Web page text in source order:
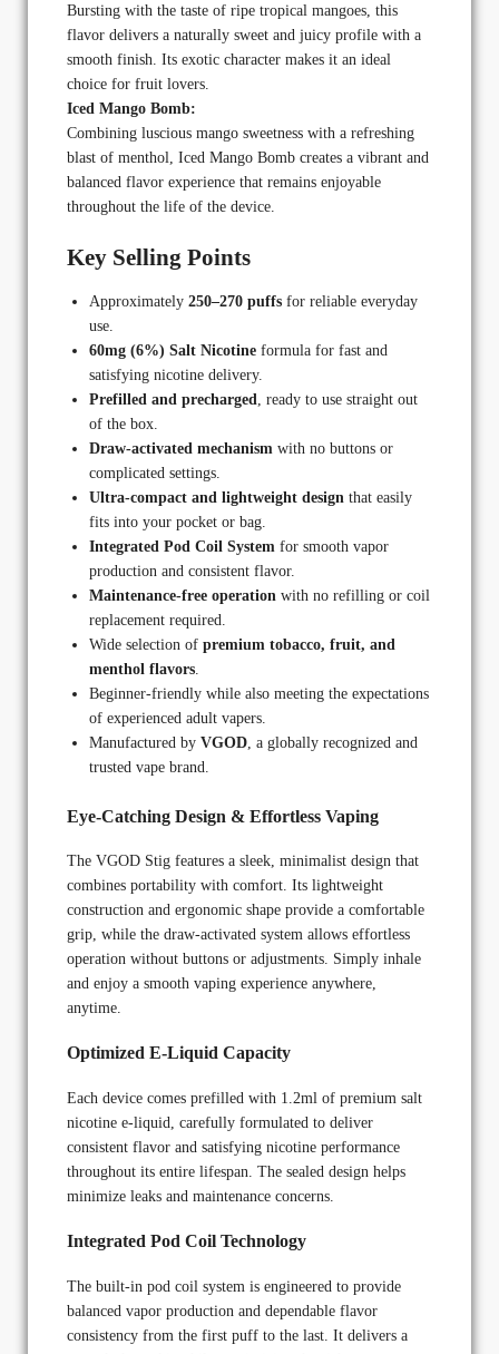
Bursting with the taste of ripe tropical mangoes, this
flavor delivers a naturally sweet and juicy profile with a
smooth finish. Its exotic character makes it an ideal
choice for fruit lovers.
Iced Mango Bomb:
Combining luscious mango sweetness with a refreshing
blast of menthol, Iced Mango Bomb creates a vibrant and
balanced flavor experience that remains enjoyable
throughout the life of the device.
Key Selling Points
Approximately 250–270 puffs for reliable everyday
use.
60mg (6%) Salt Nicotine formula for fast and
satisfying nicotine delivery.
Prefilled and precharged
, ready to use straight out
of the box.
Draw-activated mechanism with no buttons or
complicated settings.
Ultra-compact and lightweight design that easily
fits into your pocket or bag.
Integrated Pod Coil System for smooth vapor
production and consistent flavor.
Maintenance-free operation with no refilling or coil
replacement required.
Wide selection of premium tobacco, fruit, and
menthol flavors
Beginner-friendly while also meeting the expectations
of experienced adult vapers.
Manufactured by VGOD , a globally recognized and
trusted vape brand.
Eye-Catching Design & Effortless Vaping
The VGOD Stig features a sleek, minimalist design that
combines portability with comfort. Its lightweight
construction and ergonomic shape provide a comfortable
grip, while the draw-activated system allows effortless
operation without buttons or adjustments. Simply inhale
and enjoy a smooth vaping experience anywhere,
anytime.
Optimized E-Liquid Capacity
Each device comes prefilled with 1.2ml of premium salt
nicotine e-liquid, carefully formulated to deliver
consistent flavor and satisfying nicotine performance
throughout its entire lifespan. The sealed design helps
minimize leaks and maintenance concerns.
Integrated Pod Coil Technology
The built-in pod coil system is engineered to provide
balanced vapor production and dependable flavor
consistency from the first puff to the last. It delivers a